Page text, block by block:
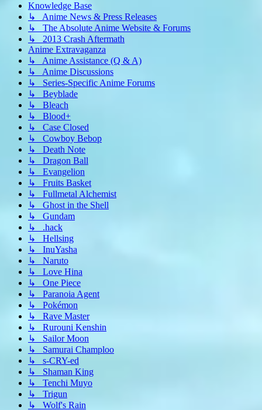
Knowledge Base
↳ Anime News & Press Releases
↳ The Absolute Anime Website & Forums
↳ 2013 Crash Aftermath
Anime Extravaganza
↳ Anime Assistance (Q & A)
↳ Anime Discussions
↳ Series-Specific Anime Forums
↳ Beyblade
↳ Bleach
↳ Blood+
↳ Case Closed
↳ Cowboy Bebop
↳ Death Note
↳ Dragon Ball
↳ Evangelion
↳ Fruits Basket
↳ Fullmetal Alchemist
↳ Ghost in the Shell
↳ Gundam
↳ .hack
↳ Hellsing
↳ InuYasha
↳ Naruto
↳ Love Hina
↳ One Piece
↳ Paranoia Agent
↳ Pokémon
↳ Rave Master
↳ Rurouni Kenshin
↳ Sailor Moon
↳ Samurai Champloo
↳ s-CRY-ed
↳ Shaman King
↳ Tenchi Muyo
↳ Trigun
↳ Wolf's Rain